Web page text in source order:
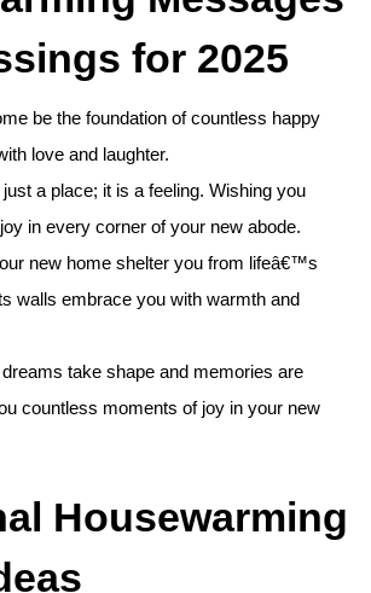
for 2025
be the foundation of countless happy
love and laughter.
a place; it is a feeling. Wishing you
in every corner of your new abode.
new home shelter you from lifeâ€™s
walls embrace you with warmth and
take shape and memories are
countless moments of joy in your new
Housewarming